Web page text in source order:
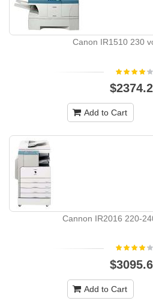
Canon IR1510 230
Add to Cart
Cannon IR2016 220-
Add to Cart